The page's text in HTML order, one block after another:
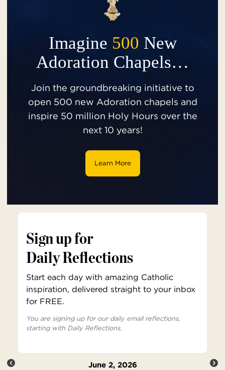
Imagine 500 New
Adoration Chapels…
Join the groundbreaking initiative to
open 500 new Adoration chapels and
inspire 50 million Holy Hours over the
next 10 years!
Learn More
Sign up for
Daily Reflections
Start each day with amazing Catholic
inspiration, delivered straight to your inbox
for FREE.
You are signing up for our daily email reflections,
starting with Daily Reflections.
June 2, 2026